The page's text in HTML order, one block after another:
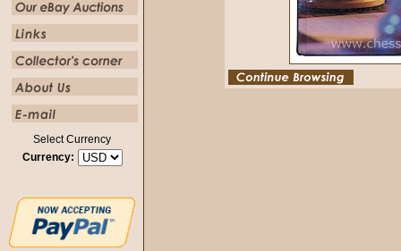
Select Currency
Currency: